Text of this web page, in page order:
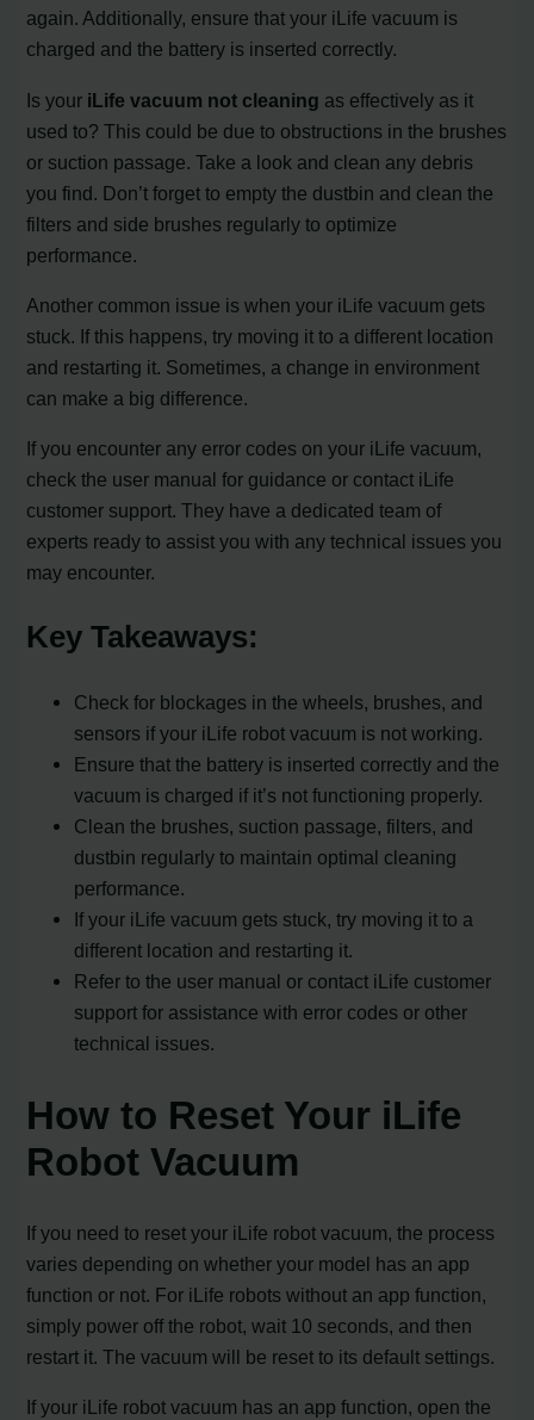
again. Additionally, ensure that your iLife vacuum is
charged and the battery is inserted correctly.
Is your iLife vacuum not cleaning as effectively as it
used to? This could be due to obstructions in the brushes
or suction passage. Take a look and clean any debris
you find. Don’t forget to empty the dustbin and clean the
filters and side brushes regularly to optimize
performance.
Another common issue is when your iLife vacuum gets
stuck. If this happens, try moving it to a different location
and restarting it. Sometimes, a change in environment
can make a big difference.
If you encounter any error codes on your iLife vacuum,
check the user manual for guidance or contact iLife
customer support. They have a dedicated team of
experts ready to assist you with any technical issues you
may encounter.
Key Takeaways:
Check for blockages in the wheels, brushes, and
sensors if your iLife robot vacuum is not working.
Ensure that the battery is inserted correctly and the
vacuum is charged if it’s not functioning properly.
Clean the brushes, suction passage, filters, and
dustbin regularly to maintain optimal cleaning
performance.
If your iLife vacuum gets stuck, try moving it to a
different location and restarting it.
Refer to the user manual or contact iLife customer
support for assistance with error codes or other
technical issues.
How to Reset Your iLife
Robot Vacuum
If you need to reset your iLife robot vacuum, the process
varies depending on whether your model has an app
function or not. For iLife robots without an app function,
simply power off the robot, wait 10 seconds, and then
restart it. The vacuum will be reset to its default settings.
If your iLife robot vacuum has an app function, open the